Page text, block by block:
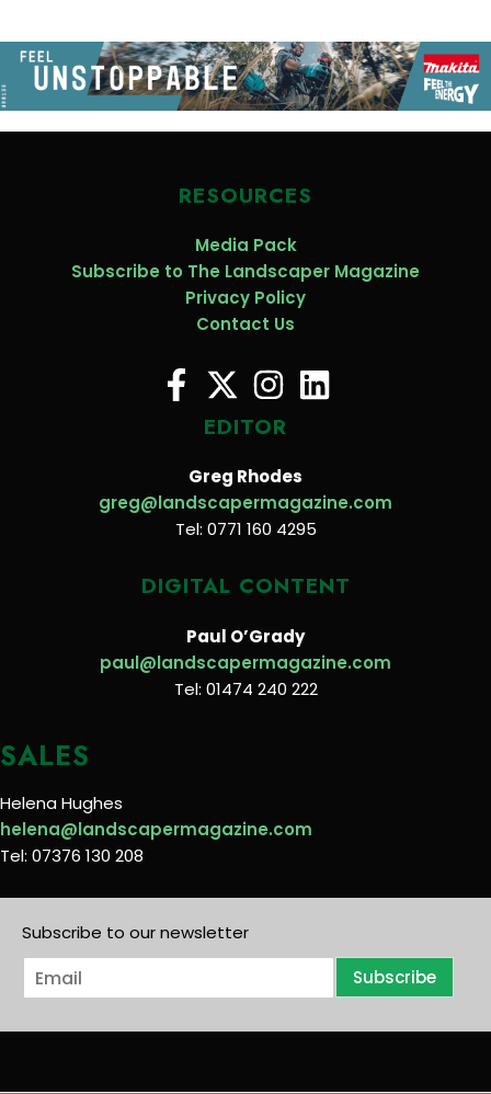
RESOURCES
Media Pack
Subscribe to The Landscaper Magazine
Privacy Policy
Contact Us
EDITOR
Greg Rhodes
greg@landscapermagazine.com
Tel: 0771 160 4295
DIGITAL CONTENT
Paul O’Grady
paul@landscapermagazine.com
Tel: 01474 240 222
SALES
Helena Hughes
helena@landscapermagazine.com
Tel: 07376 130 208
Subscribe to our newsletter
E
m
i
Subscribe